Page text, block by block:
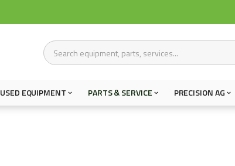
USED EQUIPMENT PARTS & SERVICE PRECISION AG